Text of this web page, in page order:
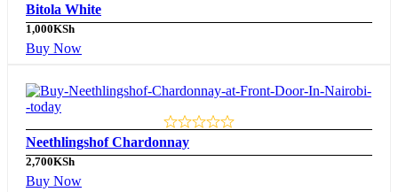
Bitola White
1,000KSh
Buy Now
Neethlingshof Chardonnay
2,700KSh
Buy Now